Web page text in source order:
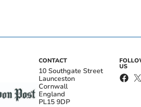
CONTACT
10 Southgate Street
Launceston
Cornwall
England
PL15 9DP
US